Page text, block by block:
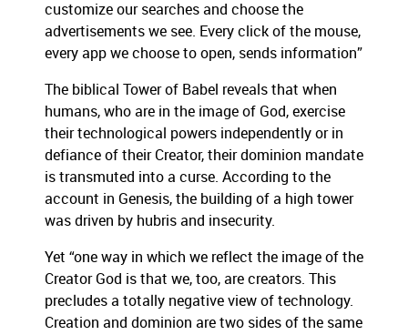
customize our searches and choose the
advertisements we see. Every click of the mouse,
every app we choose to open, sends information”
The biblical Tower of Babel reveals that when
humans, who are in the image of God, exercise
their technological powers independently or in
defiance of their Creator, their dominion mandate
is transmuted into a curse. According to the
account in Genesis, the building of a high tower
was driven by hubris and insecurity.
Yet “one way in which we reflect the image of the
Creator God is that we, too, are creators. This
precludes a totally negative view of technology.
Creation and dominion are two sides of the same